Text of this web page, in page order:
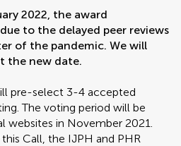
2022, the award
to the delayed peer reviews
of the pandemic. We will
the new date.
pre-select 3-4 accepted
The voting period will be
websites in November 2021.
Call, the IJPH and PHR